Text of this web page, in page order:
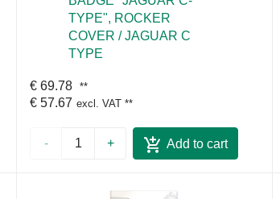
TYPE", ROCKER
COVER / JAGUAR C
TYPE
€ 69.78 **
€ 57.67 excl. VAT **
- + Add to cart